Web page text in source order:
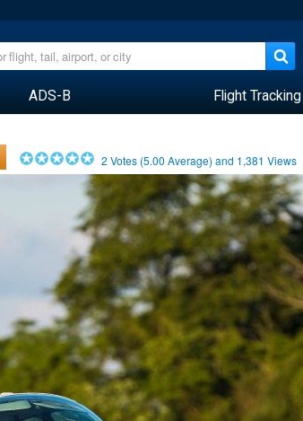
ADS-B Flight Tracking
2 Votes (5.00 Average) and 1,381 Views